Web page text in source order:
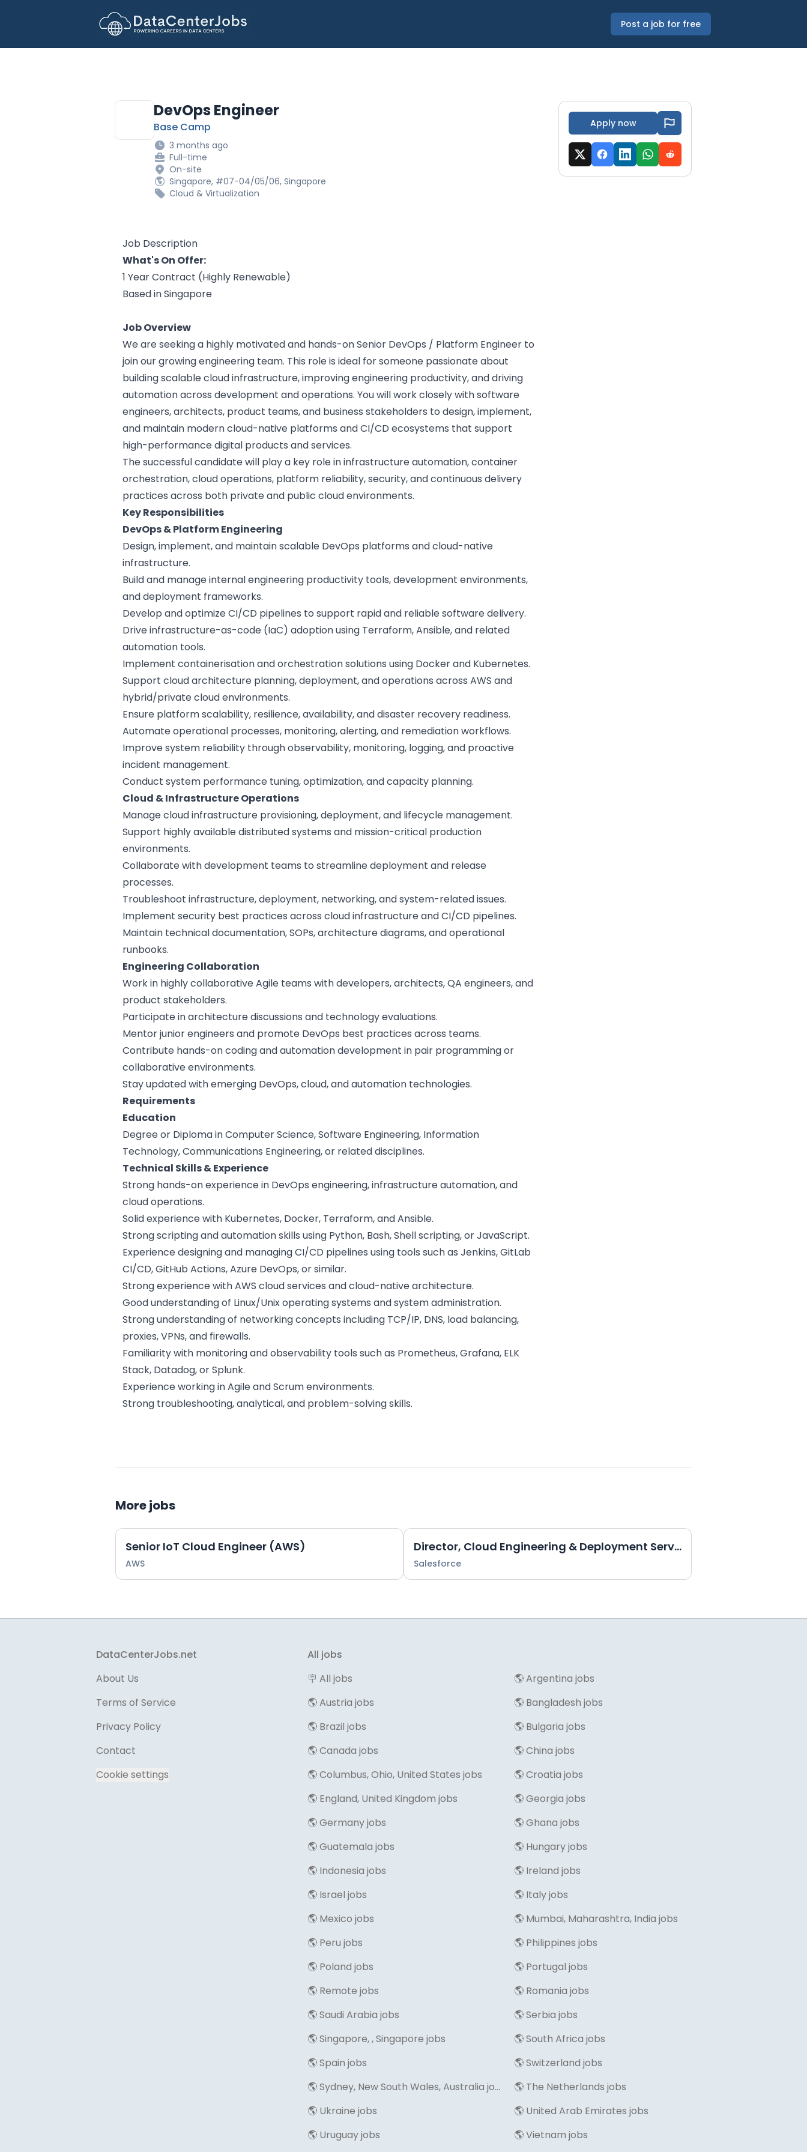
DataCenterJobs.net
Post a job for free
DevOps Engineer
Base Camp
3 months ago
Full-time
On-site
Singapore, #07-04/05/06, Singapore
Cloud & Virtualization
Job Description
What's On Offer:
1 Year Contract (Highly Renewable)
Based in Singapore
Job Overview
We are seeking a highly motivated and hands-on Senior DevOps / Platform Engineer to
join our growing engineering team. This role is ideal for someone passionate about
building scalable cloud infrastructure, improving engineering productivity, and driving
automation across development and operations. You will work closely with software
engineers, architects, product teams, and business stakeholders to design, implement,
and maintain modern cloud-native platforms and CI/CD ecosystems that support
high-performance digital products and services.
The successful candidate will play a key role in infrastructure automation, container
orchestration, cloud operations, platform reliability, security, and continuous delivery
practices across both private and public cloud environments.
Key Responsibilities
DevOps & Platform Engineering
Design, implement, and maintain scalable DevOps platforms and cloud-native
infrastructure.
Build and manage internal engineering productivity tools, development environments,
and deployment frameworks.
Develop and optimize CI/CD pipelines to support rapid and reliable software delivery.
Drive infrastructure-as-code (IaC) adoption using Terraform, Ansible, and related
automation tools.
Implement containerisation and orchestration solutions using Docker and Kubernetes.
Support cloud architecture planning, deployment, and operations across AWS and
hybrid/private cloud environments.
Ensure platform scalability, resilience, availability, and disaster recovery readiness.
Automate operational processes, monitoring, alerting, and remediation workflows.
Improve system reliability through observability, monitoring, logging, and proactive
incident management.
Conduct system performance tuning, optimization, and capacity planning.
Cloud & Infrastructure Operations
Manage cloud infrastructure provisioning, deployment, and lifecycle management.
Support highly available distributed systems and mission-critical production
environments.
Collaborate with development teams to streamline deployment and release
processes.
Troubleshoot infrastructure, deployment, networking, and system-related issues.
Implement security best practices across cloud infrastructure and CI/CD pipelines.
Maintain technical documentation, SOPs, architecture diagrams, and operational
runbooks.
Engineering Collaboration
Work in highly collaborative Agile teams with developers, architects, QA engineers, and
product stakeholders.
Participate in architecture discussions and technology evaluations.
Mentor junior engineers and promote DevOps best practices across teams.
Contribute hands-on coding and automation development in pair programming or
collaborative environments.
Stay updated with emerging DevOps, cloud, and automation technologies.
Requirements
Education
Degree or Diploma in Computer Science, Software Engineering, Information
Technology, Communications Engineering, or related disciplines.
Technical Skills & Experience
Strong hands-on experience in DevOps engineering, infrastructure automation, and
cloud operations.
Solid experience with Kubernetes, Docker, Terraform, and Ansible.
Strong scripting and automation skills using Python, Bash, Shell scripting, or JavaScript.
Experience designing and managing CI/CD pipelines using tools such as Jenkins, GitLab
CI/CD, GitHub Actions, Azure DevOps, or similar.
Strong experience with AWS cloud services and cloud-native architecture.
Good understanding of Linux/Unix operating systems and system administration.
Strong understanding of networking concepts including TCP/IP, DNS, load balancing,
proxies, VPNs, and firewalls.
Familiarity with monitoring and observability tools such as Prometheus, Grafana, ELK
Stack, Datadog, or Splunk.
Experience working in Agile and Scrum environments.
Strong troubleshooting, analytical, and problem-solving skills.
Apply now
More jobs
Senior IoT Cloud Engineer (AWS)
AWS
Director, Cloud Engineering & Deployment Services
Salesforce
DataCenterJobs.net
About Us
Terms of Service
Privacy Policy
Contact
Cookie settings
All jobs
🪧 All jobs
🌎 Argentina jobs
🌎 Austria jobs
🌎 Bangladesh jobs
🌎 Brazil jobs
🌎 Bulgaria jobs
🌎 Canada jobs
🌎 China jobs
🌎 Columbus, Ohio, United States jobs
🌎 Croatia jobs
🌎 England, United Kingdom jobs
🌎 Georgia jobs
🌎 Germany jobs
🌎 Ghana jobs
🌎 Guatemala jobs
🌎 Hungary jobs
🌎 Indonesia jobs
🌎 Ireland jobs
🌎 Israel jobs
🌎 Italy jobs
🌎 Mexico jobs
🌎 Mumbai, Maharashtra, India jobs
🌎 Peru jobs
🌎 Philippines jobs
🌎 Poland jobs
🌎 Portugal jobs
🌎 Remote jobs
🌎 Romania jobs
🌎 Saudi Arabia jobs
🌎 Serbia jobs
🌎 Singapore, , Singapore jobs
🌎 South Africa jobs
🌎 Spain jobs
🌎 Switzerland jobs
🌎 Sydney, New South Wales, Australia jobs
🌎 The Netherlands jobs
🌎 Ukraine jobs
🌎 United Arab Emirates jobs
🌎 Uruguay jobs
🌎 Vietnam jobs